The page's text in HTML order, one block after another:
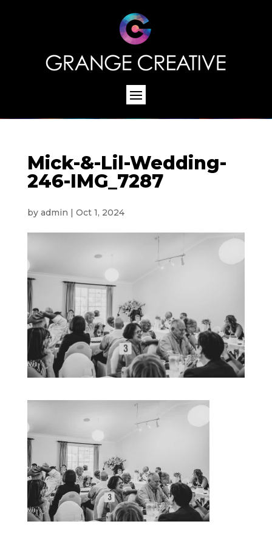
Mick-&-Lil-Wedding-
246-IMG_7287
by admin | Oct 1, 2024